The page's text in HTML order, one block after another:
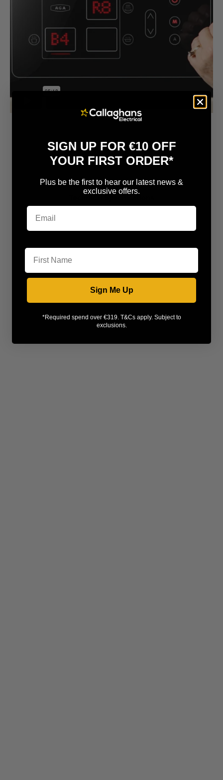
SIGN UP FOR €10 OFF
YOUR FIRST ORDER*
Plus be the first to hear our latest news &
exclusive offers.
Sign Me Up
*Required spend over €319. T&Cs apply. Subject to
exclusions.